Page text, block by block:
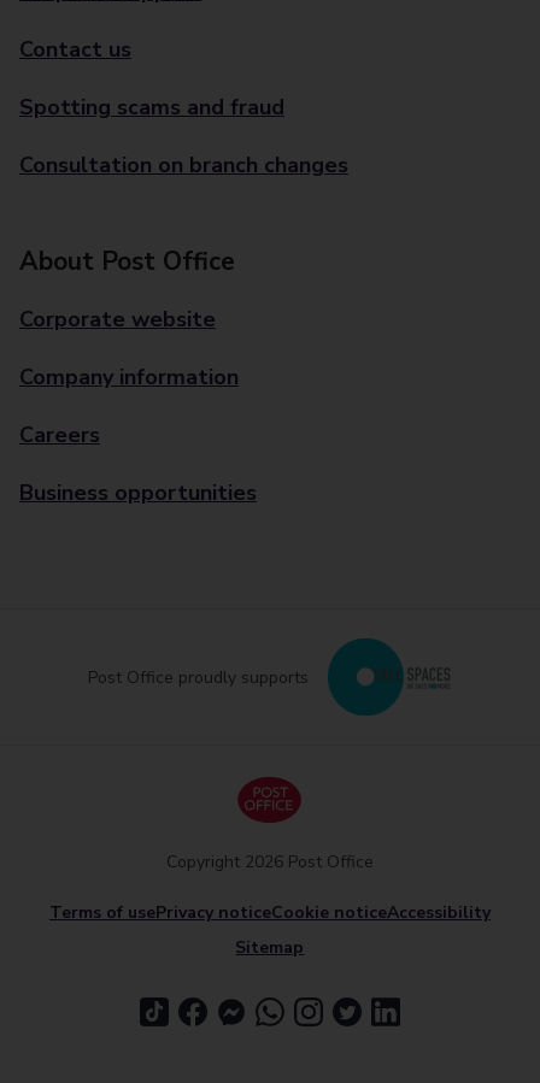
Contact us
Spotting scams and fraud
Consultation on branch changes
About Post Office
Corporate website
Company information
Careers
Business opportunities
Post Office proudly supports
Terms of usePrivacy noticeCookie noticeAccessibility
Sitemap
Copyright 2026 Post Office